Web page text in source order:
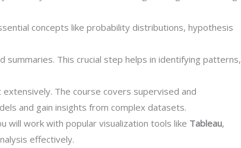
concepts like probability distributions, hypothesis
summaries. This crucial step helps in identifying patterns,
The course covers supervised and
and gain insights from complex datasets.
will work with popular visualization tools like Tableau,
effectively.